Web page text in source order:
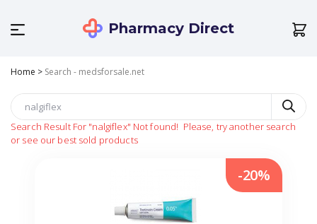
Pharmacy Direct
Home > Search - medsforsale.net
Search Result For "nalgiflex" Not found! Please, try another search
or see our best sold products
-20%